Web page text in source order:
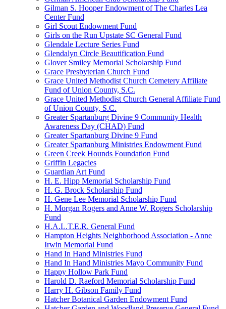
Gilman S. Hooper Endowment of The Charles Lea
Center Fund
Girl Scout Endowment Fund
Girls on the Run Upstate SC General Fund
Glendale Lecture Series Fund
Glendalyn Circle Beautification Fund
Glover Smiley Memorial Scholarship Fund
Grace Presbyterian Church Fund
Grace United Methodist Church Cemetery Affiliate
Fund of Union County, S.C.
Grace United Methodist Church General Affiliate Fund
of Union County, S.C.
Greater Spartanburg Divine 9 Community Health
Awareness Day (CHAD) Fund
Greater Spartanburg Divine 9 Fund
Greater Spartanburg Ministries Endowment Fund
Green Creek Hounds Foundation Fund
Griffin Legacies
Guardian Art Fund
H. E. Hipp Memorial Scholarship Fund
H. G. Brock Scholarship Fund
H. Gene Lee Memorial Scholarship Fund
H. Morgan Rogers and Anne W. Rogers Scholarship
Fund
H.A.L.T.E.R. General Fund
Hampton Heights Neighborhood Association - Anne
Irwin Memorial Fund
Hand In Hand Ministries Fund
Hand In Hand Ministries Mayo Community Fund
Happy Hollow Park Fund
Harold D. Raeford Memorial Scholarship Fund
Harry H. Gibson Family Fund
Hatcher Botanical Garden Endowment Fund